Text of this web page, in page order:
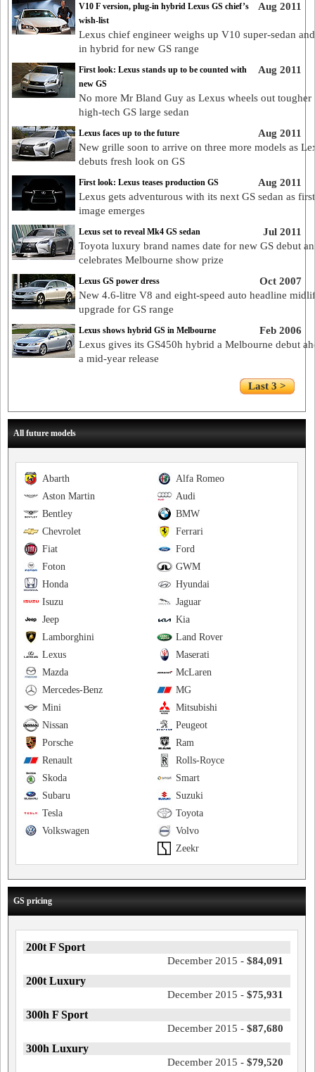
Aug 2011
V10 F version, plug-in hybrid Lexus GS chief’s
wish-list
Lexus chief engineer weighs up V10 super-sedan
in hybrid for new GS range
Aug 2011
First look: Lexus stands up to be counted with
new GS
No more Mr Bland Guy as Lexus wheels out tougher
high-tech GS large sedan
Aug 2011
Lexus faces up to the future
New grille soon to arrive on three more models as
debuts fresh look on GS
Aug 2011
First look: Lexus teases production GS
Lexus gets adventurous with its next GS sedan as
image emerges
Jul 2011
Lexus set to reveal Mk4 GS sedan
Toyota luxury brand names date for new GS debut
celebrates Melbourne show prize
Oct 2007
Lexus GS power dress
New 4.6-litre V8 and eight-speed auto headline
upgrade for GS range
Feb 2006
Lexus shows hybrid GS in Melbourne
Lexus gives its GS450h hybrid a Melbourne debut
a mid-year release
Last 3 >
All future models
Alfa Romeo
Abarth
Audi
Aston Martin
BMW
Bentley
Ferrari
Chevrolet
Ford
Fiat
GWM
Foton
Hyundai
Honda
Jaguar
Isuzu
Kia
Jeep
Land Rover
Lamborghini
Maserati
Lexus
McLaren
Mazda
MG
Mercedes-Benz
Mitsubishi
Mini
Peugeot
Nissan
Ram
Porsche
Rolls-Royce
Renault
Smart
Skoda
Suzuki
Subaru
Toyota
Tesla
Volvo
Volkswagen
Zeekr
GS pricing
200t F Sport
December 2015 - $84,091
200t Luxury
December 2015 - $75,931
300h F Sport
December 2015 - $87,680
300h Luxury
December 2015 - $79,520